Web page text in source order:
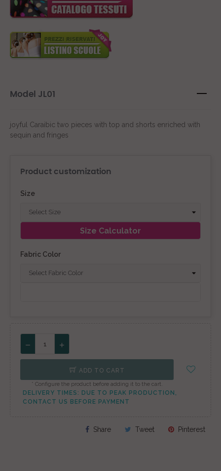
Model JL01
joyful Caraibic two pieces with top and shorts enriched with
sequin and fringes
Product customization
Size
Size Calculator
Fabric Color
ADD TO CART
* Configure the product before adding it to the cart.
DELIVERY TIMES: DUE TO PEAK PRODUCTION,
CONTACT US BEFORE PAYMENT
Share Tweet Pinterest